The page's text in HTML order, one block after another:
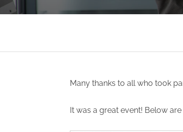
Many thanks to all who took
It was a great event! Below